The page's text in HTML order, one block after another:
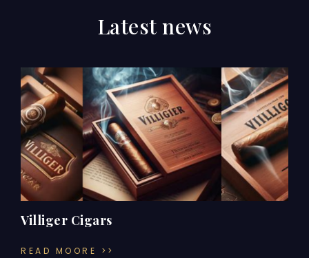
Latest news
Villiger Cigars
READ MOORE >>